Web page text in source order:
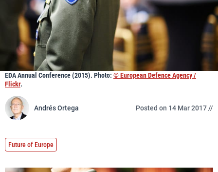
EDA Annual Conference (2015). Photo: © European Defence Agency /
Flickr.
Andrés Ortega Posted on 14 Mar 2017 //
Future of Europe